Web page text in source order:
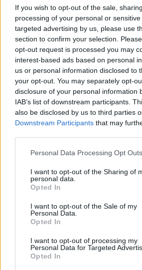
If you wish to opt-out of the sale,
processing of your personal or
targeted advertising by us, please use
section to confirm your selection.
opt-out request is processed you may
interest-based ads based on personal
us or personal information disclosed to
your opt-out. You may separately opt-
disclosure of your personal information
IAB’s list of downstream participants.
also be disclosed by us to third parties
Downstream Participants that may
Please note that this website/app uses
not limited to your visit or usage
grant or deny consent to Google and its
use your data for below specified
consent section.
Personal Data Processing Opt Outs
I want to opt-out of the Sharing of
personal data.
Opted In
I want to opt-out of the Sale of my
Personal Data.
Opted In
I want to opt-out of processing my
Personal Data for Targeted
Opted In
TIETOJA MEISTÄ
OTA YHTEYTTÄ
KÄYTTÖEHDOT JA
YKSITYISYYSASETUKSET
MAINONTA PROXCSKIING.COM
TRADITIONAL XC
FESA Cup
Saint-Jean